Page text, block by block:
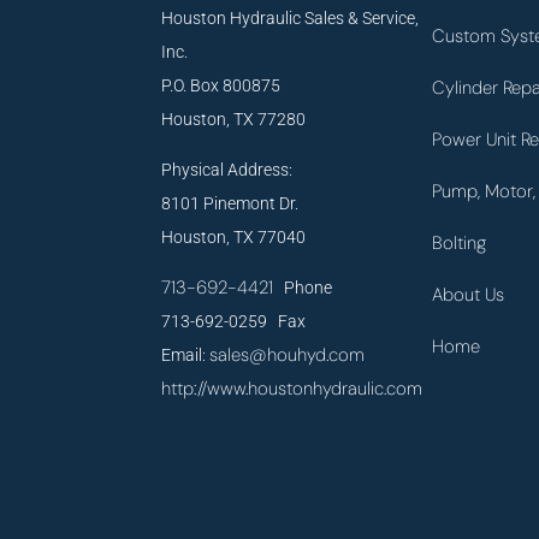
Houston Hydraulic Sales & Service,
Inc.
P.O. Box 800875
Houston, TX 77280
Physical Address:
8101 Pinemont Dr.
Houston, TX 77040
713-692-4421 Phone
713-692-0259 Fax
Email:sales@houhyd.com
http://www.houstonhydraulic.com
Custom
Cylinder
Power Unit
Pump,
Bolting
About Us
Home